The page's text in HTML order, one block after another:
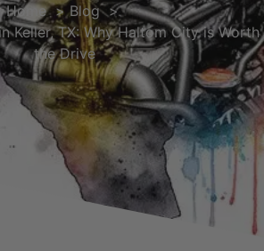
Home
Blog
Keller, TX: Why Haltom City is Worth
the Drive